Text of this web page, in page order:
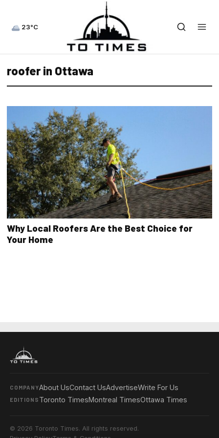
23°C
roofer in Ottawa
Why Local Roofers Are the Best Choice for
Your Home
COMPANYAbout UsContact UsAdvertiseWrite For Us
EDITIONS Toronto TimesMontreal TimesOttawa Times
© 2026 Toronto Times. All rights reserved.